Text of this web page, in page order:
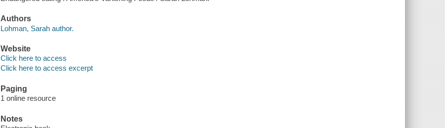
Authors
Lohman, Sarah author.
Website
Click here to access
Click here to access excerpt
Paging
1 online resource
Notes